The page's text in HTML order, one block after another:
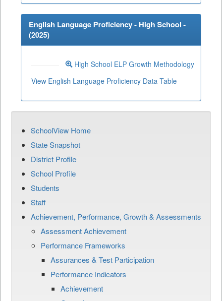
English Language Proficiency - High School -
(2025)
High School ELP Growth Methodology
View English Language Proficiency Data Table
SchoolView Home
State Snapshot
District Profile
School Profile
Students
Staff
Achievement, Performance, Growth & Assessments
Assessment Achievement
Performance Frameworks
Assurances & Test Participation
Performance Indicators
Achievement